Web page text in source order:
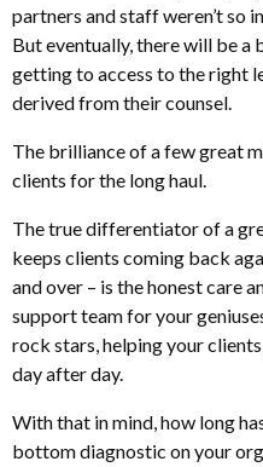
partners and staff weren’t so
But eventually, there will be a
getting to access to the right
derived from their counsel.
The brilliance of a few great
clients for the long haul.
The true differentiator of a
keeps clients coming back
and over – is the honest care
support team for your
rock stars, helping your
day after day.
With that in mind, how long
bottom diagnostic on your